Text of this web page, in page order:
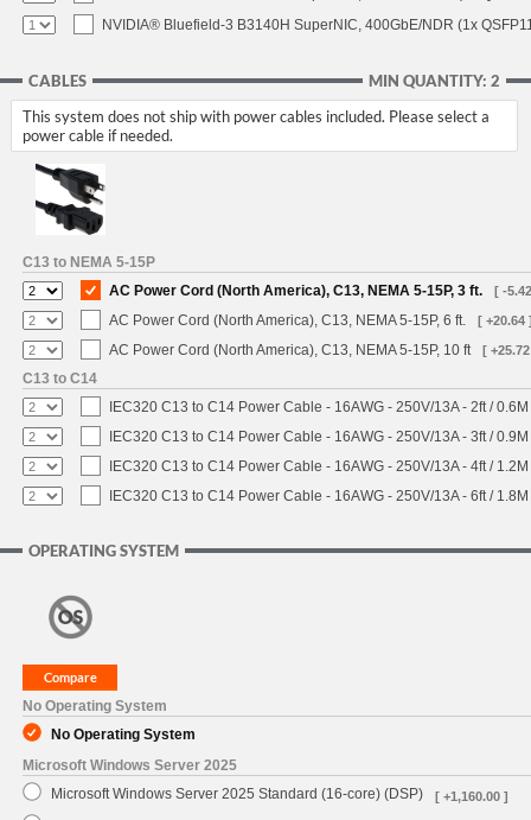
NVIDIA® Bluefield-3 B3140H SuperNIC, 400GbE/NDR (1x
MIN QUANTITY: 2
CABLES
This system does not ship with power cables included. Please select a
power cable if needed.
C13 to NEMA 5-15P
AC Power Cord (North America), C13, NEMA 5-15P, 3 ft.
[ -
AC Power Cord (North America), C13, NEMA 5-15P, 6 ft. [ +20.64
AC Power Cord (North America), C13, NEMA 5-15P, 10 ft [
C13 to C14
IEC320 C13 to C14 Power Cable - 16AWG - 250V/13A - 2ft /
IEC320 C13 to C14 Power Cable - 16AWG - 250V/13A - 3ft /
IEC320 C13 to C14 Power Cable - 16AWG - 250V/13A - 4ft /
IEC320 C13 to C14 Power Cable - 16AWG - 250V/13A - 6ft /
OPERATING SYSTEM
No Operating System
No Operating System
Microsoft Windows Server 2025
Microsoft Windows Server 2025 Standard (16-core) (DSP)
[ +1,160.00 ]